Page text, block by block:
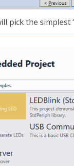
pick the simplest